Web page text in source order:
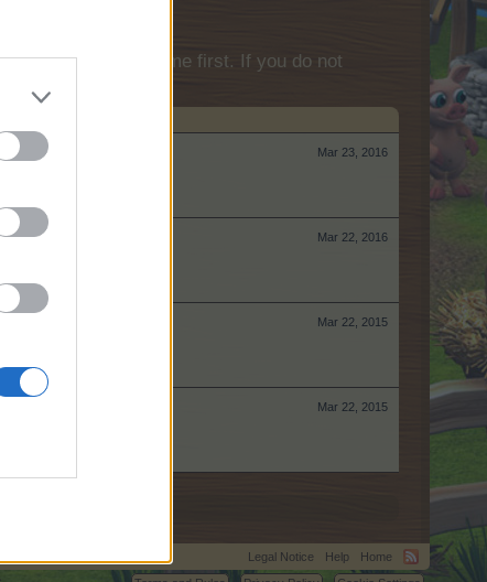
log into the game first. If you do not
Mar 23, 2016
Mar 22, 2016
Mar 22, 2015
Mar 22, 2015
Legal Notice Help
Home